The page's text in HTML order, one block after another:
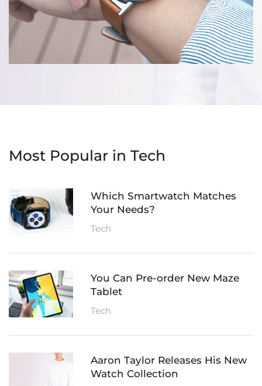
Most Popular in Tech
Which Smartwatch Matches
Your Needs?
Tech
You Can Pre-order New Maze
Tablet
Tech
Aaron Taylor Releases His New
Watch Collection